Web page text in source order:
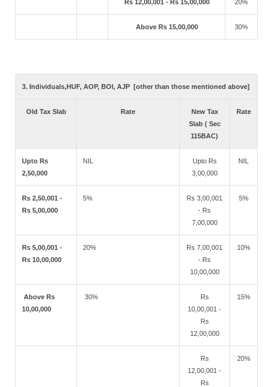
Rs 12,00,001 - Rs 15,00,000 20%
Above Rs 15,00,000 30%
3. Individuals,HUF, AOP, BOI, AJP [other than those mentioned above]
Old Tax Slab Rate
New Tax
Slab ( Sec
115BAC)
Rate
Upto Rs
2,50,000
NIL
Upto Rs
3,00,000
NIL
Rs 2,50,001 -
Rs 5,00,000
5%
Rs 3,00,001
- Rs
7,00,000
5%
Rs 5,00,001 -
Rs 10,00,000
20%
Rs 7,00,001
- Rs
10,00,000
10%
Above Rs
10,00,000
30%
Rs
10,00,001 -
Rs
12,00,000
15%
Rs
12,00,001 -
Rs
20%